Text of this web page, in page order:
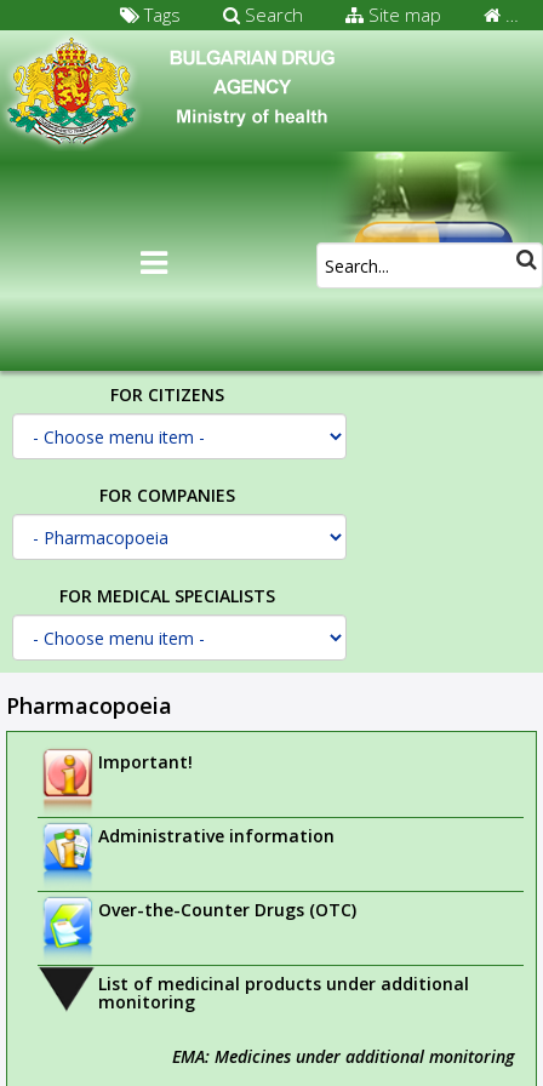
…
Site map
Search
Tags
FOR CITIZENS
FOR COMPANIES
FOR MEDICAL SPECIALISTS
Pharmacopoeia
Important!
Administrative information
Over-the-Counter Drugs (OTC)
List of medicinal products under additional
monitoring
EMA: Medicines under additional monitoring